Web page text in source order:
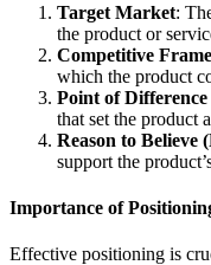
Target Market:
the product or
Competitive
which the product
Point of
that set the product
Reason to Believe
support the
Importance of
Effective positioning is